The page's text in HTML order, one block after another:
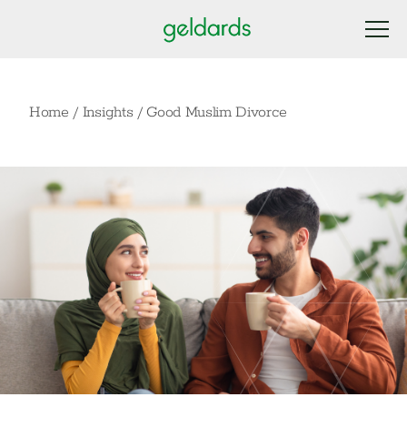
Home / Insights / Good Muslim Divorce